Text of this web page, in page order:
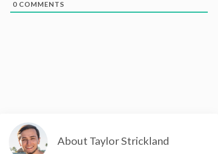
0 COMMENTS
About Taylor Strickland